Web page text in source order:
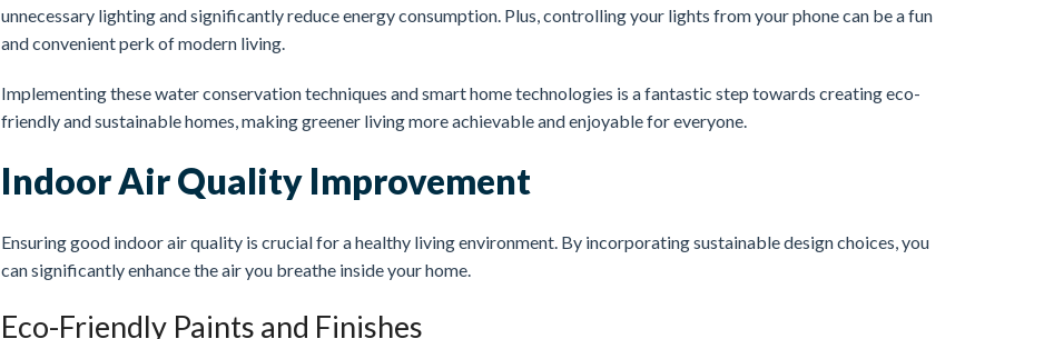
unnecessary lighting and significantly reduce energy consumption. Plus, controlling your lights from your phone can be a fun
and convenient perk of modern living.
Implementing these water conservation techniques and smart home technologies is a fantastic step towards creating eco-
friendly and sustainable homes, making greener living more achievable and enjoyable for everyone.
Indoor Air Quality Improvement
Ensuring good indoor air quality is crucial for a healthy living environment. By incorporating sustainable design choices, you
can significantly enhance the air you breathe inside your home.
Eco-Friendly Paints and Finishes